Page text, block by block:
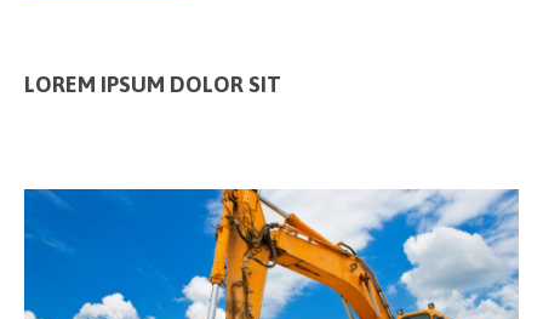
LOREM IPSUM DOLOR SIT